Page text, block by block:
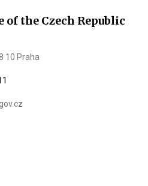
the Czech Republic
10 Praha